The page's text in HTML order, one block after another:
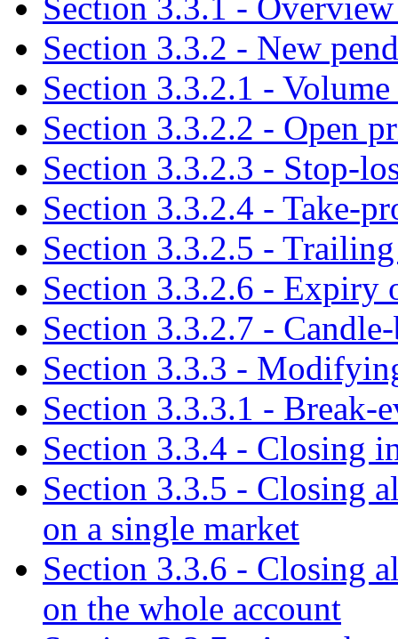
Section 3.3.2 - New
Section 3.3.2.1 -
Section 3.3.2.2 - Open
Section 3.3.2.3 - Stop-
Section 3.3.2.4 - Take-
Section 3.3.2.5 -
Section 3.3.2.6 - Expiry
Section 3.3.2.7 -
Section 3.3.3 -
Section 3.3.3.1 - Break-
Section 3.3.4 - Closing
Section 3.3.5 - Closing
on a single market
Section 3.3.6 - Closing
on the whole account